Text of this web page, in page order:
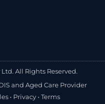
All Rights Reserved.
and Aged Care Provider
• Privacy • Terms